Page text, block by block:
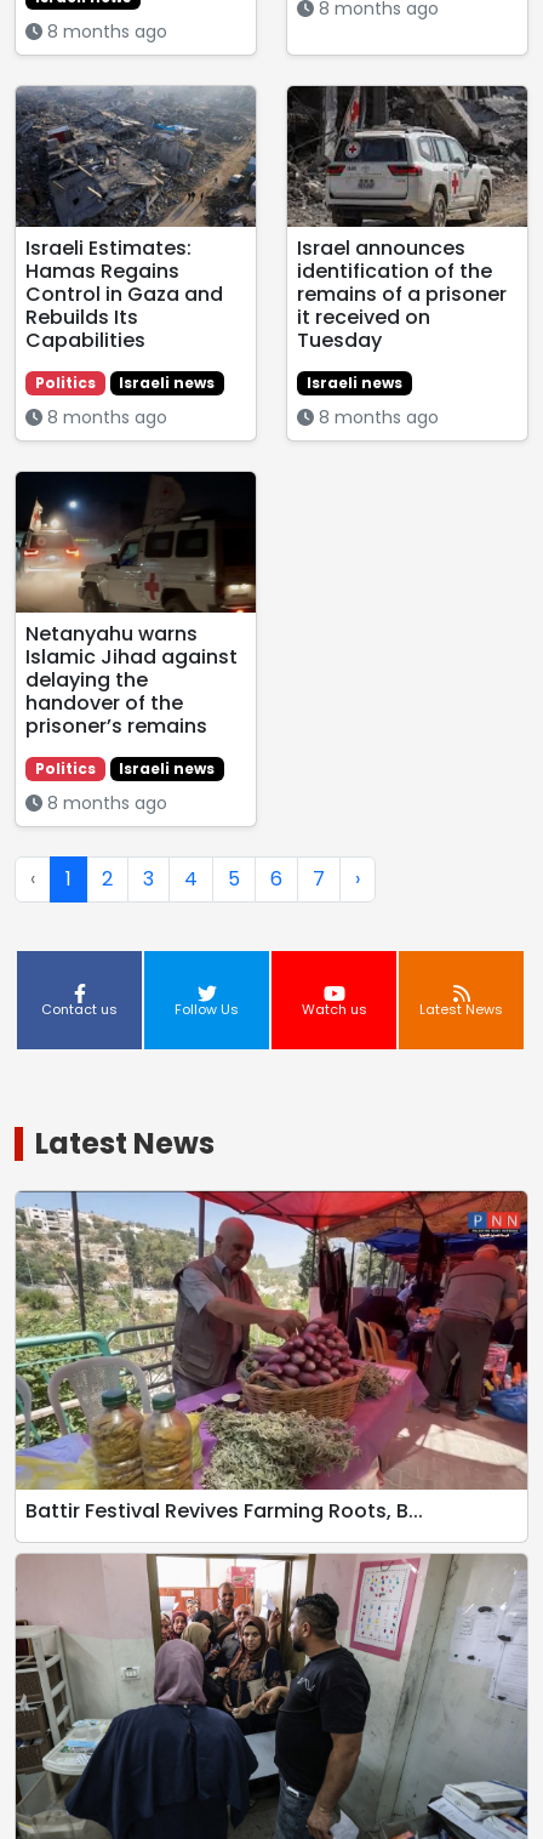
8 months ago
8 months ago
Israeli Estimates:
Hamas Regains
Control in Gaza and
Rebuilds Its
Capabilities
Politics Israeli news
8 months ago
Israel announces
identification of the
remains of a prisoner
it received on
Tuesday
Israeli news
8 months ago
Netanyahu warns
Islamic Jihad against
delaying the
handover of the
prisoner’s remains
Politics Israeli news
8 months ago
‹ 1 2 3 4 5 6 7 ›
Contact us Follow Us Watch us Latest News
Latest News
Battir Festival Revives Farming Roots, B...